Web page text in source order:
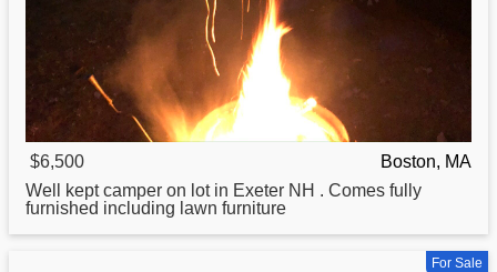
$6,500
Boston, MA
Well kept camper on lot in Exeter NH . Comes fully
furnished including lawn furniture
For Sale